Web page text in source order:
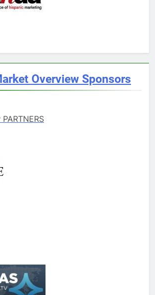
Overview Sponsors
PARTNERS